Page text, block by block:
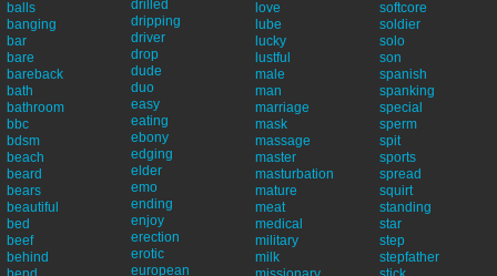
balls
banging
bar
bare
bareback
bath
bathroom
bbc
bdsm
beach
beard
bears
beautiful
bed
beef
behind
drilled
dripping
driver
drop
dude
duo
easy
eating
ebony
edging
elder
emo
ending
enjoy
erection
erotic
european
love
lube
lucky
lustful
male
man
marriage
mask
massage
master
masturbation
mature
meat
medical
military
milk
softcore
soldier
solo
son
spanish
spanking
special
sperm
spit
sports
spread
squirt
standing
star
step
stepfather